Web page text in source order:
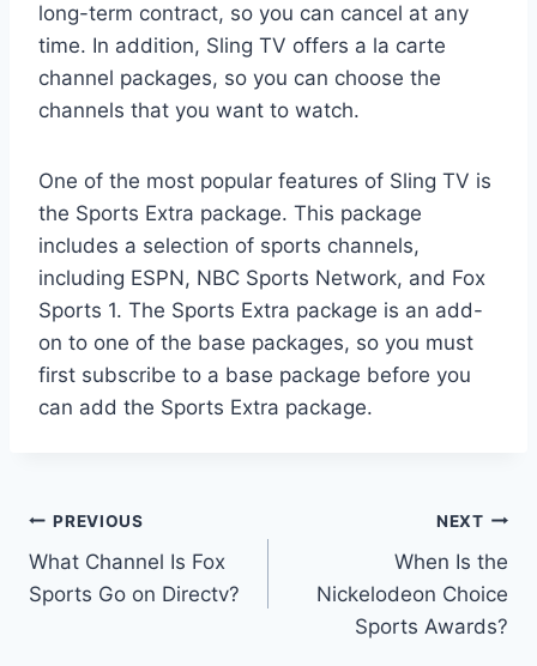
long-term contract, so you can cancel at any
time. In addition, Sling TV offers a la carte
channel packages, so you can choose the
channels that you want to watch.
One of the most popular features of Sling TV is
the Sports Extra package. This package
includes a selection of sports channels,
including ESPN, NBC Sports Network, and Fox
Sports 1. The Sports Extra package is an add-
on to one of the base packages, so you must
first subscribe to a base package before you
can add the Sports Extra package.
Post
navigation
PREVIOUS
What Channel Is Fox
Sports Go on Directv?
NEXT
When Is the
Nickelodeon Choice
Sports Awards?